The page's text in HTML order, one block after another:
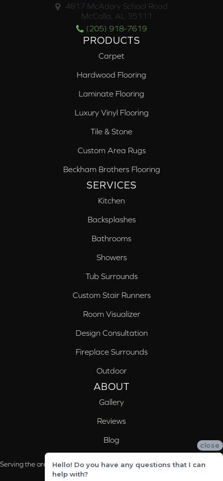
4817 McAdory School Road
McCalla, AL 35111
(205) 918-7619
PRODUCTS
Carpet
Hardwood Flooring
Laminate Flooring
Luxury Vinyl Flooring
Tile & Stone
Custom Area Rugs
Beckham Brothers Flooring
SERVICES
Kitchen
Backsplashes
Bathrooms
Showers
Tub Surrounds
Custom Stair Runners
Room Visualizer
Design Consultation
Fireplace Surrounds
Outdoor
ABOUT
Gallery
Reviews
Blog
Serving the areas of McCalla, Valleydale, Birmingham and Trussville, AL
close
Hello! Do you have any questions that I can
help with?